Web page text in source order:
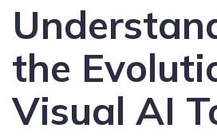
the
Visual AI